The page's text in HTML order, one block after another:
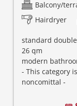
Balcony/
Hairdryer
standard
26 qm
modern
- This category
noncomittal -